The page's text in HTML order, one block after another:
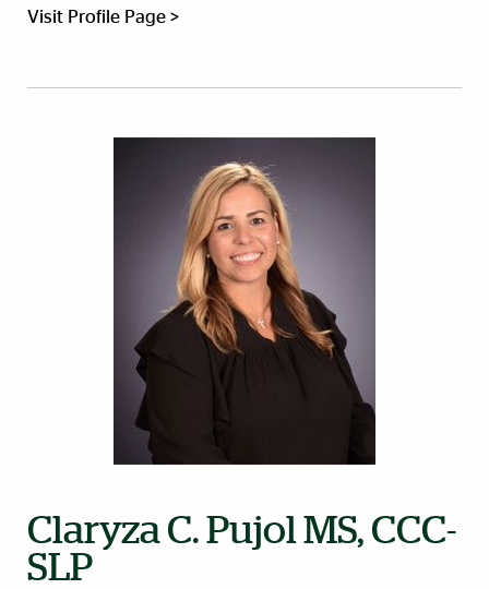
Visit Profile Page >
Claryza C. Pujol MS, CCC-
SLP